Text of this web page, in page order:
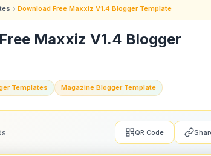
Download Free Maxxiz V1.4 Blogger Template
Maxxiz V1.4 Blogger
Templates Magazine Blogger Template
QR Code